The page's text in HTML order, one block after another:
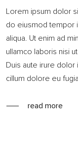
Lorem ipsum dolor
do eiusmod tempor
aliqua. Ut enim ad
ullamco laboris nisi
Duis aute irure
cillum dolore eu
read more